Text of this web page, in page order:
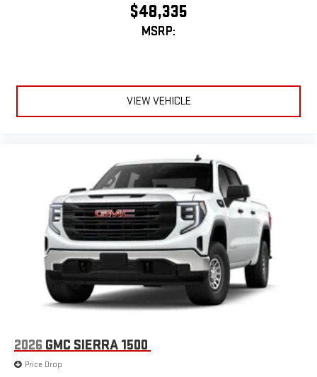
$48,335
MSRP:
VIEW VEHICLE
2026 GMC SIERRA 1500
Price Drop